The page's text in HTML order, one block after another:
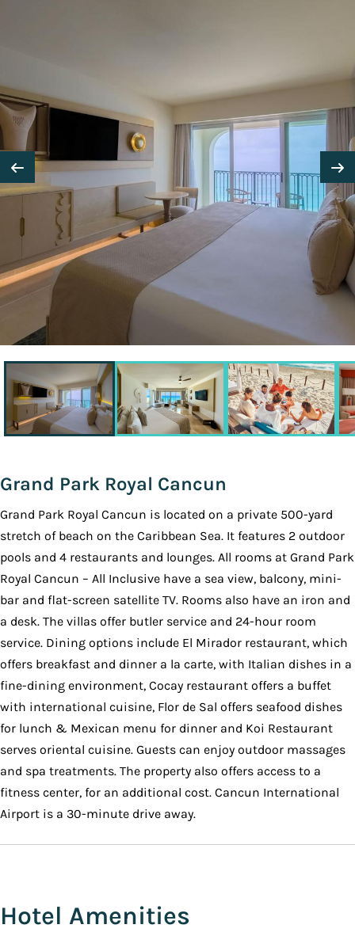
Grand Park Royal Cancun
Grand Park Royal Cancun is located on a private 500-yard
stretch of beach on the Caribbean Sea. It features 2 outdoor
pools and 4 restaurants and lounges. All rooms at Grand Park
Royal Cancun – All Inclusive have a sea view, balcony, mini-
bar and flat-screen satellite TV. Rooms also have an iron and
a desk. The villas offer butler service and 24-hour room
service. Dining options include El Mirador restaurant, which
offers breakfast and dinner a la carte, with Italian dishes in a
fine-dining environment, Cocay restaurant offers a buffet
with international cuisine, Flor de Sal offers seafood dishes
for lunch & Mexican menu for dinner and Koi Restaurant
serves oriental cuisine. Guests can enjoy outdoor massages
and spa treatments. The property also offers access to a
fitness center, for an additional cost. Cancun International
Airport is a 30-minute drive away.
Hotel Amenities